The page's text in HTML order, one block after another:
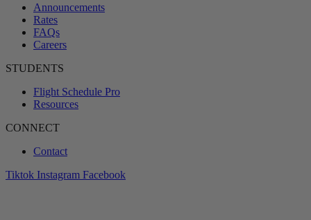
Announcements
Rates
FAQs
Careers
STUDENTS
Flight Schedule Pro
Resources
CONNECT
Contact
Tiktok Instagram Facebook